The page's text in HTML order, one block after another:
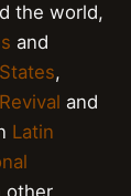
the world,
and
,
and
Latin
other